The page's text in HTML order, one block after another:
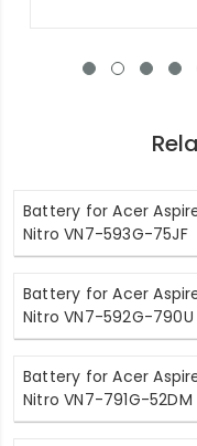
Battery for Acer
Nitro VN7-593G-75JF
Battery for Acer
Nitro VN7-592G-790U
Battery for Acer
Nitro VN7-791G-52DM